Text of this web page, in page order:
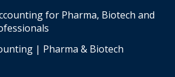
for Pharma, Biotech and
| Pharma & Biotech